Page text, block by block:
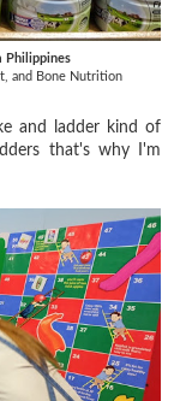
Philippines
and Bone Nutrition
and ladder kind of
that's why I'm